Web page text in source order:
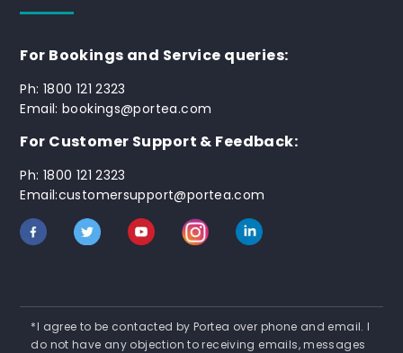
For Bookings and Service queries:
Ph: 1800 121 2323
Email: bookings@portea.com
For Customer Support & Feedback:
Ph: 1800 121 2323
Email:customersupport@portea.com
*I agree to be contacted by Portea over phone and email. I
do not have any objection to receiving emails, messages